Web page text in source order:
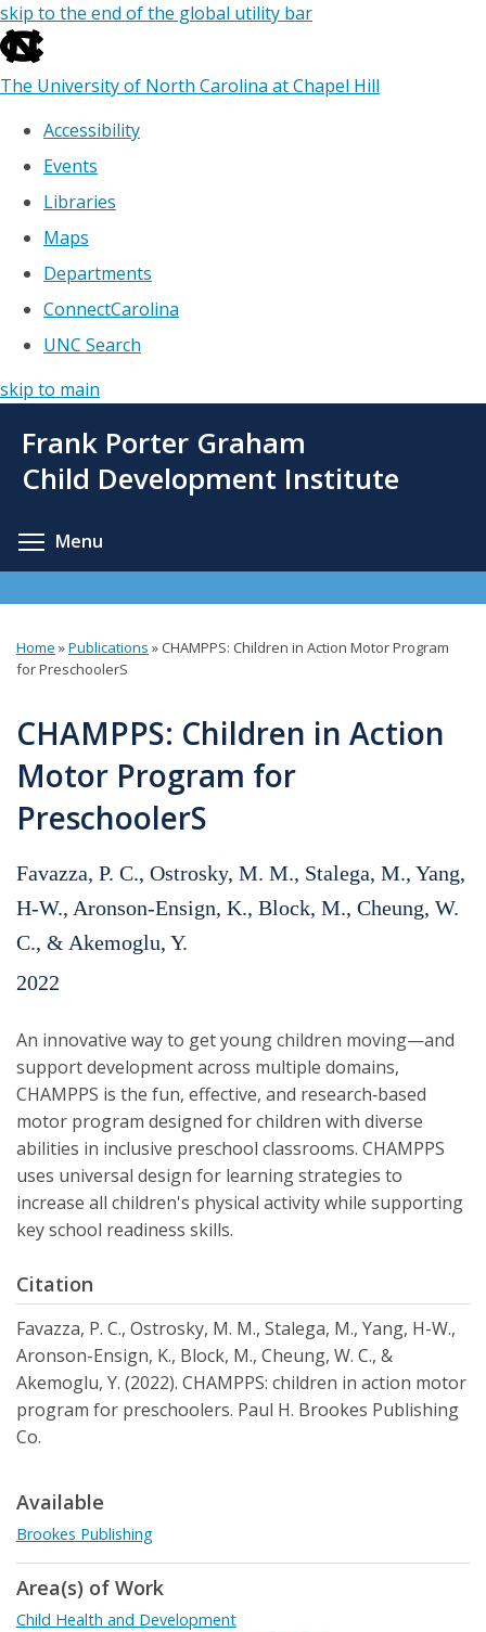
skip to the end of the global utility bar
The University of North Carolina at Chapel Hill
Accessibility
Events
Libraries
Maps
Departments
ConnectCarolina
UNC Search
skip to main
main
Frank Porter Graham
Child Development Institute
Menu
You
here
Home »Publications » CHAMPPS: Children in Action Motor Program
for PreschoolerS
CHAMPPS: Children in Action
Motor Program for
PreschoolerS
Favazza, P. C., Ostrosky, M. M., Stalega, M., Yang,
H-W., Aronson-Ensign, K., Block, M., Cheung, W.
C., & Akemoglu, Y.
2022
An innovative way to get young children moving—and
support development across multiple domains,
CHAMPPS is the fun, effective, and research‐based
motor program designed for children with diverse
abilities in inclusive preschool classrooms. CHAMPPS
uses universal design for learning strategies to
increase all children's physical activity while supporting
key school readiness skills.
Citation
Favazza, P. C., Ostrosky, M. M., Stalega, M., Yang, H-W.,
Aronson-Ensign, K., Block, M., Cheung, W. C., &
Akemoglu, Y. (2022). CHAMPPS: children in action motor
program for preschoolers. Paul H. Brookes Publishing
Co.
Available
Brookes Publishing
Area(s) of Work
Child Health and Development